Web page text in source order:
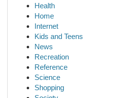
Health
Home
Internet
Kids and Teens
News
Recreation
Reference
Science
Shopping